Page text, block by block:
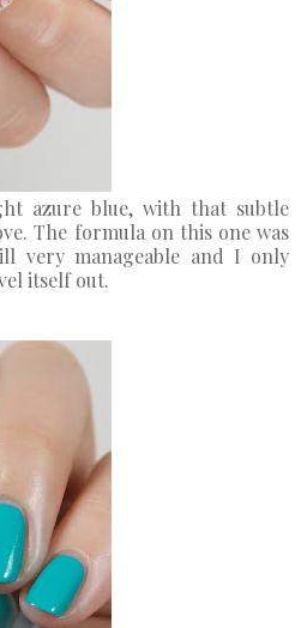
azure blue, with that subtle
The formula on this one was
very manageable and I only
itself out.